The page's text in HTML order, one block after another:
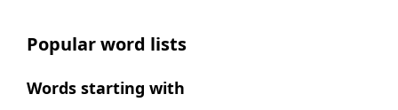
Popular word lists
Words starting with